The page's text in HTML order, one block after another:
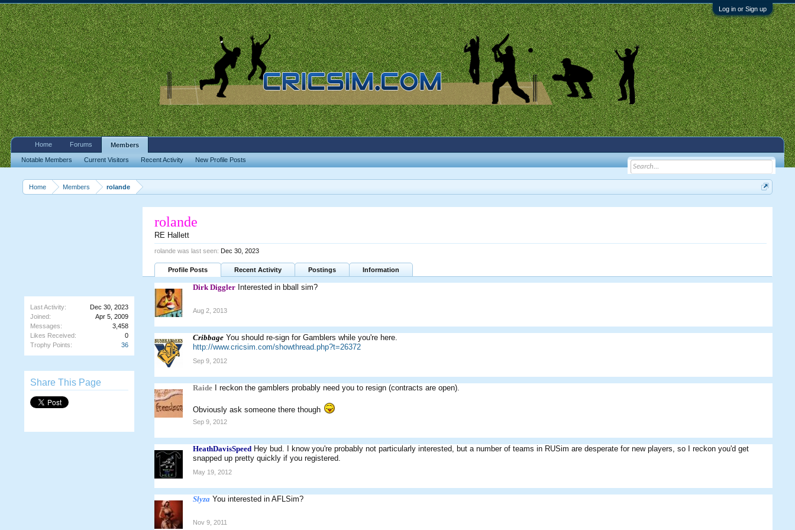
Log in or Sign up
Home Members rolande
Last Activity:
Dec 30, 2023
Joined:
Apr 5, 2009
Messages:
3,458
Likes Received:
0
Trophy Points:
36
Share This Page
rolande
RE Hallett
rolande was last seen: Dec 30, 2023
Profile Posts Recent Activity Postings Information
Dirk Diggler Interested in bball sim?
Aug 2, 2013
Cribbage You should re-sign for Gamblers while you're here.
http://www.cricsim.com/showthread.php?t=26372
Sep 9, 2012
Raide I reckon the gamblers probably need you to resign (contracts are open).
Obviously ask someone there though
Sep 9, 2012
HeathDavisSpeed Hey bud. I know you're probably not particularly interested, but a number of teams in RUSim are desperate for new players, so I reckon you'd get
snapped up pretty quickly if you registered.
May 19, 2012
Slyza You interested in AFLSim?
Nov 9, 2011
Home Forums Members
Notable Members Current Visitors Recent Activity New Profile Posts